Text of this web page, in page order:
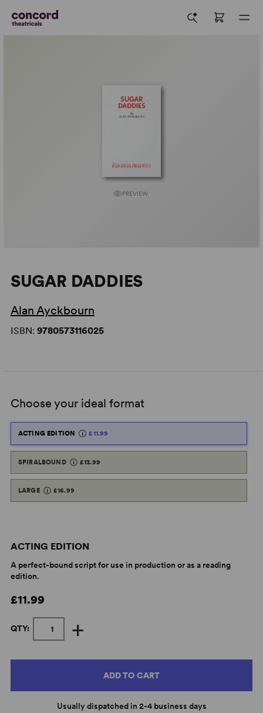
PREVIEW
SUGAR DADDIES
Alan Ayckbourn
ISBN: 9780573116025
Choose your ideal format
ACTING EDITION £11.99
SPIRALBOUND £13.99
LARGE £16.99
ACTING EDITION
A perfect-bound script for use in production or as a reading
edition.
£11.99
QTY: +
ADD TO CART
Usually dispatched in 2-4 business days